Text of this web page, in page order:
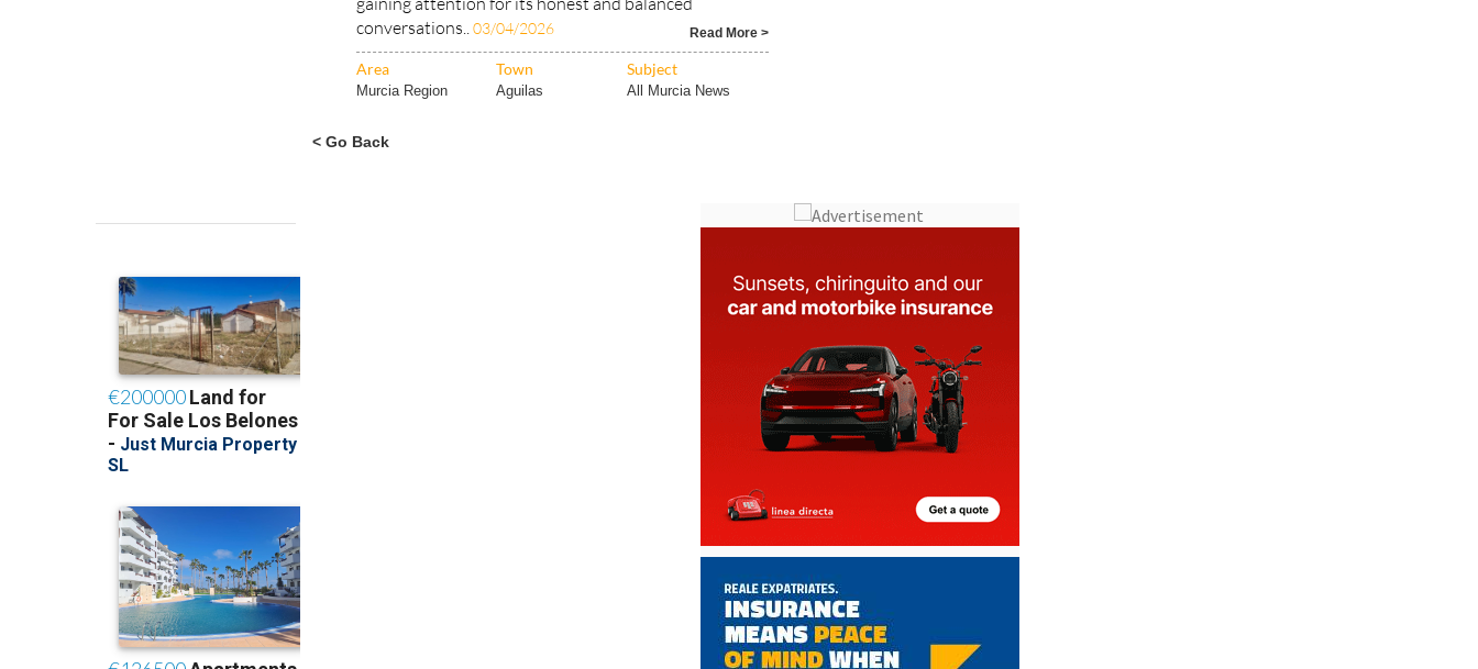
gaining attention for its honest and balanced
conversations..
Area Town Subject
Murcia Region Aguilas